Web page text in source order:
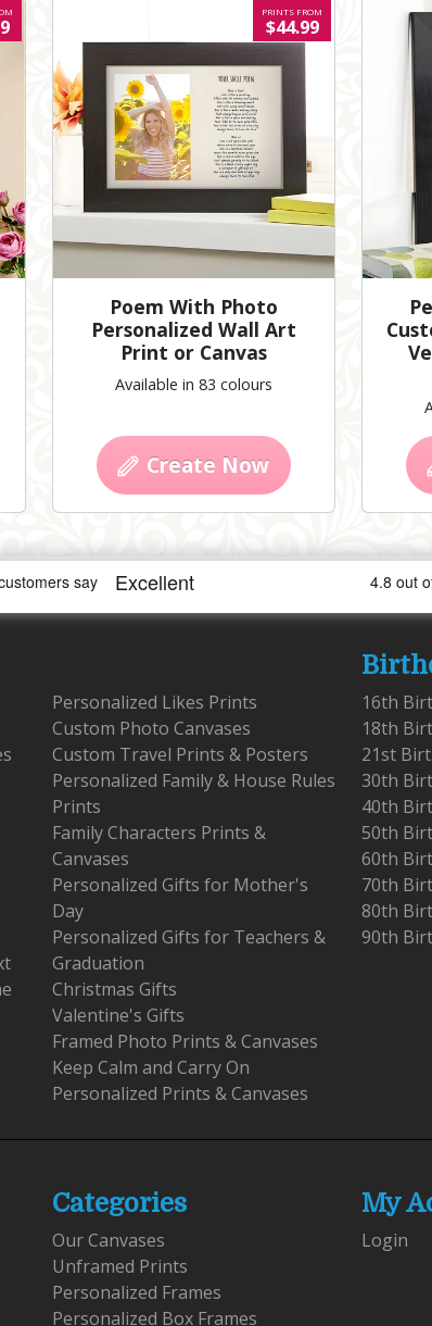
Poem With Photo
Personalized Wall Art
Print or Canvas
PRINTS FROM
$44.99
Available in 83 colours
Create Now
Personalized Likes Prints
Custom Photo Canvases
Custom Travel Prints & Posters
Personalized Family & House Rules
Prints
Family Characters Prints &
Canvases
Personalized Gifts for Mother's
Day
Personalized Gifts for Teachers &
Graduation
Christmas Gifts
Valentine's Gifts
Framed Photo Prints & Canvases
Keep Calm and Carry On
Personalized Prints & Canvases
16th
18th
21st
30th
40th
50th
60th
70th
80th
90th
Categories
Our Canvases
Unframed Prints
Personalized Frames
Personalized Box Frames
My
Login